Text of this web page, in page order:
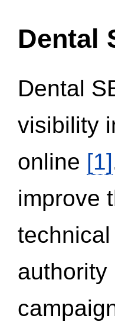
Dental
Dental
visibility
online [1]
improve